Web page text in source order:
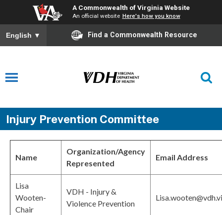
A Commonwealth of Virginia Website
An official website Here's how you know
English ▼ Find a Commonwealth Resource
Injury Prevention Committee
Name
Organization/Agency
Represented
Email Address
Lisa
Wooten-
Chair
VDH - Injury &
Violence Prevention